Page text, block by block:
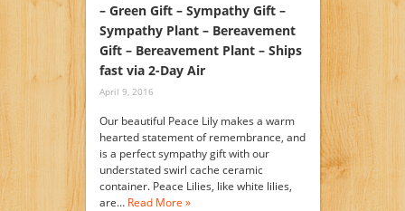
– Green Gift – Sympathy Gift –
Sympathy Plant – Bereavement
Gift – Bereavement Plant – Ships
fast via 2-Day Air
April 9, 2016
Our beautiful Peace Lily makes a warm
hearted statement of remembrance, and
is a perfect sympathy gift with our
understated swirl cache ceramic
container. Peace Lilies, like white lilies,
are… Read More »